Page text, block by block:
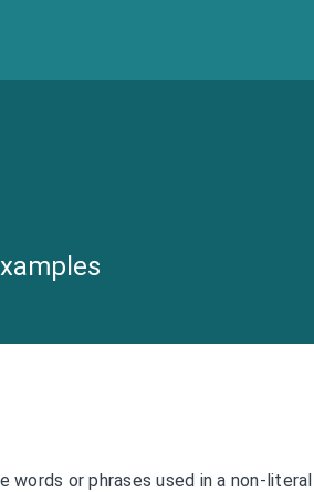
words or phrases used in a non-literal